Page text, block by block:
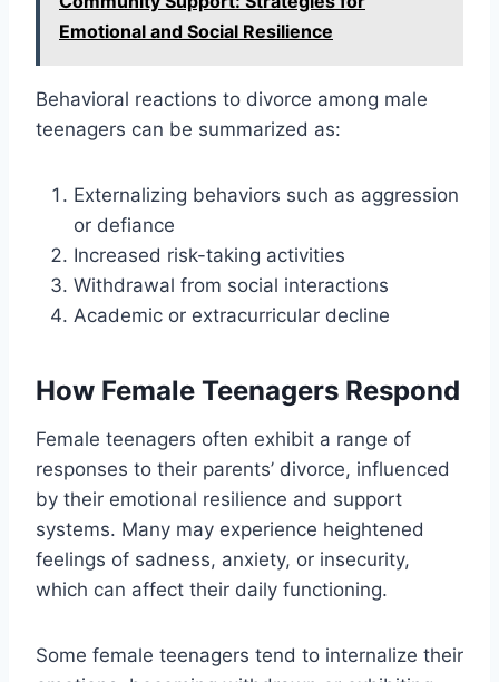
Emotional and Social Resilience
Behavioral reactions to divorce among male
teenagers can be summarized as:
Externalizing behaviors such as aggression
or defiance
Increased risk-taking activities
Withdrawal from social interactions
Academic or extracurricular decline
How Female Teenagers Respond
Female teenagers often exhibit a range of
responses to their parents’ divorce, influenced
by their emotional resilience and support
systems. Many may experience heightened
feelings of sadness, anxiety, or insecurity,
which can affect their daily functioning.
Some female teenagers tend to internalize their